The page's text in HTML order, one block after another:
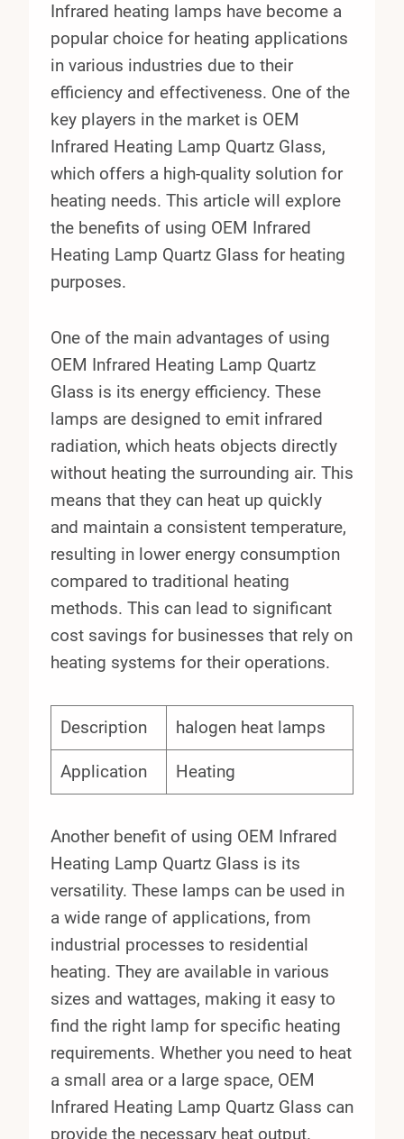
Infrared heating lamps have become a
popular choice for heating applications
in various industries due to their
efficiency and effectiveness. One of the
key players in the market is OEM
Infrared Heating Lamp Quartz Glass,
which offers a high-quality solution for
heating needs. This article will explore
the benefits of using OEM Infrared
Heating Lamp Quartz Glass for heating
purposes.
One of the main advantages of using
OEM Infrared Heating Lamp Quartz
Glass is its energy efficiency. These
lamps are designed to emit infrared
radiation, which heats objects directly
without heating the surrounding air. This
means that they can heat up quickly
and maintain a consistent temperature,
resulting in lower energy consumption
compared to traditional heating
methods. This can lead to significant
cost savings for businesses that rely on
heating systems for their operations.
Description halogen heat lamps
Application Heating
Another benefit of using OEM Infrared
Heating Lamp Quartz Glass is its
versatility. These lamps can be used in
a wide range of applications, from
industrial processes to residential
heating. They are available in various
sizes and wattages, making it easy to
find the right lamp for specific heating
requirements. Whether you need to heat
a small area or a large space, OEM
Infrared Heating Lamp Quartz Glass can
provide the necessary heat output.